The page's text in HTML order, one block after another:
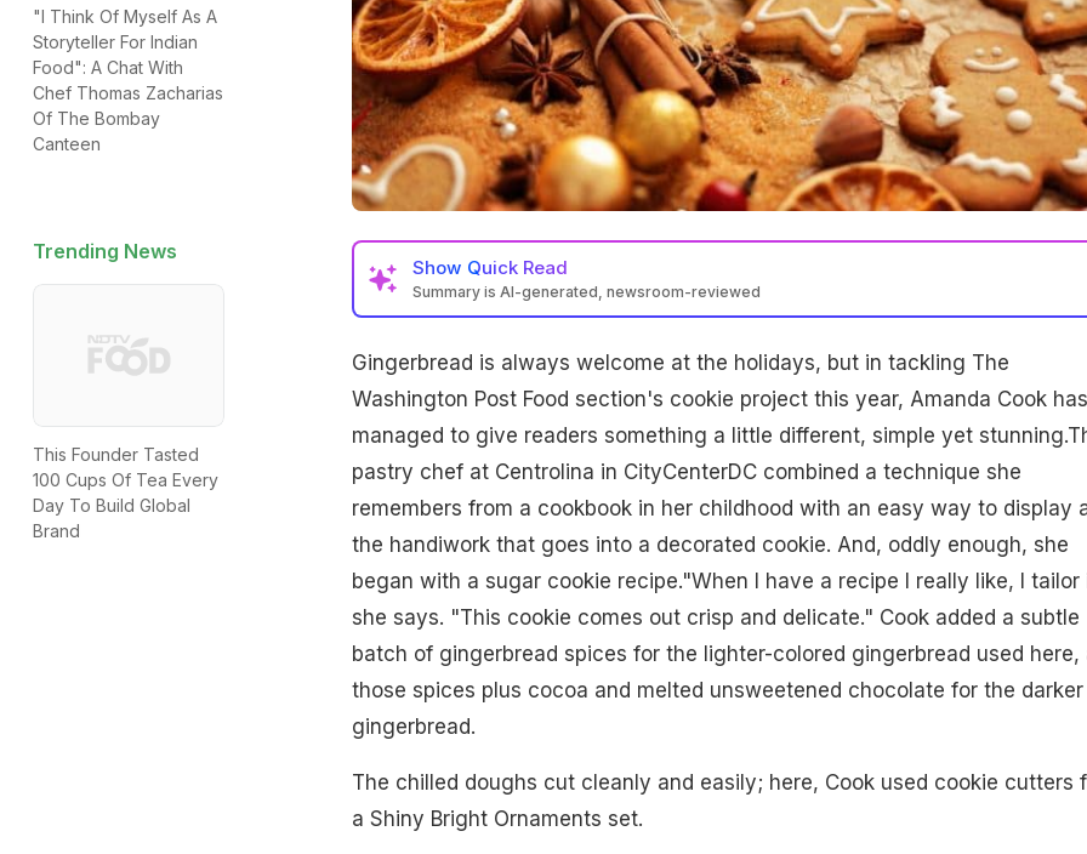
"I Think Of Myself As A
Storyteller For Indian
Food": A Chat With
Chef Thomas Zacharias
Of The Bombay
Canteen
Trending News
This Founder Tasted
100 Cups Of Tea Every
Day To Build Global
Brand
Show Quick Read
Summary is AI-generated, newsroom-reviewed
Gingerbread is always welcome at the holidays, but in tackling The
Washington Post Food section's cookie project this year, Amanda Cook has
managed to give readers something a little different, simple yet
pastry chef at Centrolina in CityCenterDC combined a technique she
remembers from a cookbook in her childhood with an easy way to display
the handiwork that goes into a decorated cookie. And, oddly enough, she
began with a sugar cookie recipe."When I have a recipe I really like, I tailor
she says. "This cookie comes out crisp and delicate." Cook added a subtle
batch of gingerbread spices for the lighter-colored gingerbread used here,
those spices plus cocoa and melted unsweetened chocolate for the darker
gingerbread.
The chilled doughs cut cleanly and easily; here, Cook used cookie cutters
a Shiny Bright Ornaments set.